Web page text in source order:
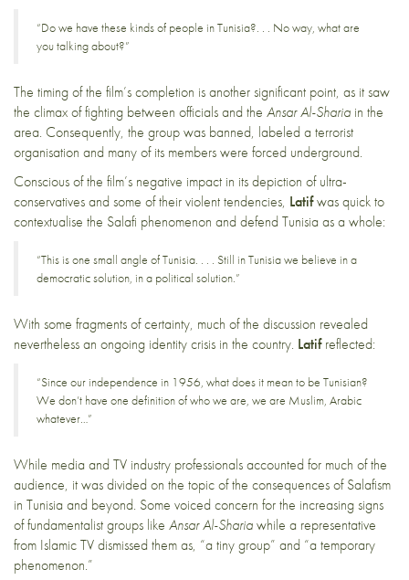
“Do we have these kinds of people in Tunisia?. . . No way, what are
you talking about?”
The timing of the film’s completion is another significant point, as it saw
the climax of fighting between officials and the Ansar Al-Sharia in the
area. Consequently, the group was banned, labeled a terrorist
organisation and many of its members were forced underground.
Conscious of the film’s negative impact in its depiction of ultra-
conservatives and some of their violent tendencies, Latifwas quick to
contextualise the Salafi phenomenon and defend Tunisia as a whole:
“This is one small angle of Tunisia. . . . Still in Tunisia we believe in a
democratic solution, in a political solution.”
With some fragments of certainty, much of the discussion revealed
nevertheless an ongoing identity crisis in the country. Latifreflected:
“Since our independence in 1956, what does it mean to be Tunisian?
We don’t have one definition of who we are, we are Muslim, Arabic
whatever…”
While media and TV industry professionals accounted for much of the
audience, it was divided on the topic of the consequences of Salafism
in Tunisia and beyond. Some voiced concern for the increasing signs
of fundamentalist groups like Ansar Al-Shariawhile a representative
from Islamic TV dismissed them as, “a tiny group” and “a temporary
phenomenon.”